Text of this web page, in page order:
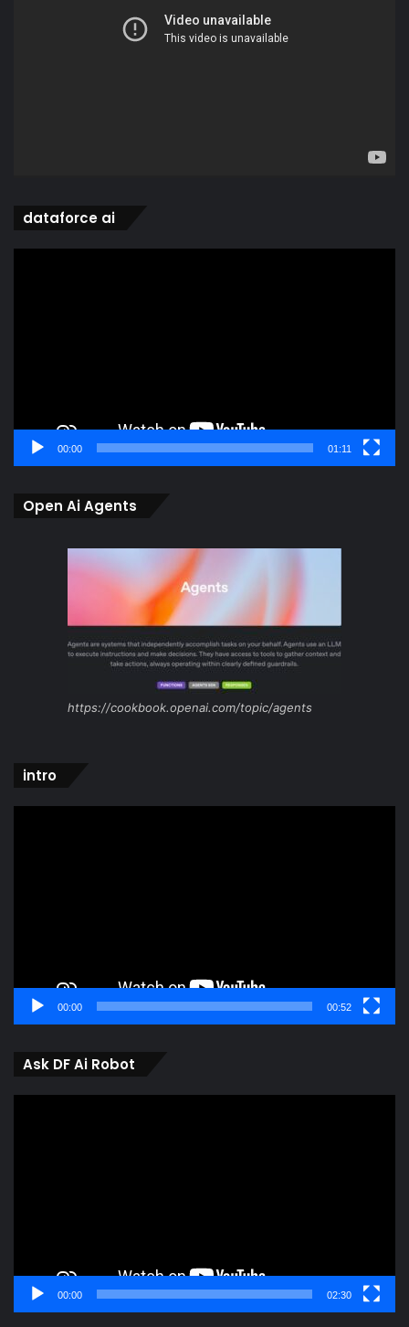
dataforce ai
00:00 01:11
Open Ai Agents
https://cookbook.openai.com/topic/agents
intro
00:00 00:52
Ask DF Ai Robot
00:00 02:30